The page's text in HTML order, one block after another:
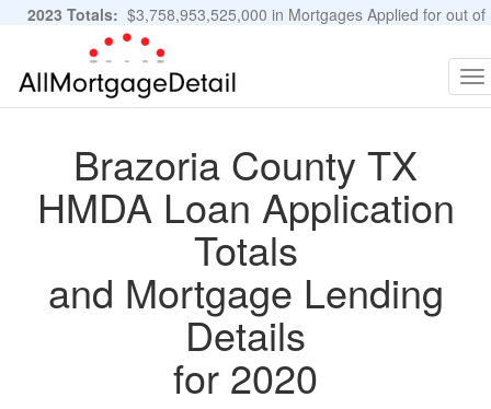
2023 Totals: $3,758,953,525,000 in Mortgages Applied for out of
11,483,889 Applications
Brazoria County TX
HMDA Loan Application
Totals
and Mortgage Lending
Details
for 2020